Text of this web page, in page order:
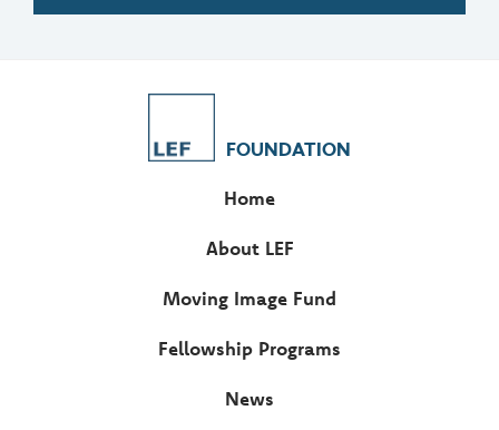
FOUNDATION
Home
About LEF
Moving Image Fund
Fellowship Programs
News